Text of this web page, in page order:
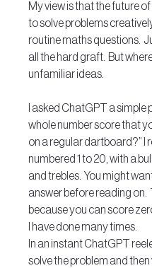
My view is that the future
to solve problems
routine maths questions.
all the hard graft.  But
unfamiliar ideas.
I asked ChatGPT a simple
whole number score that
on a regular dartboard?” I
numbered 1 to 20, with a
and trebles.  You might
answer before reading on.
because you can score
I have done many times.
In an instant ChatGPT
solve the problem and